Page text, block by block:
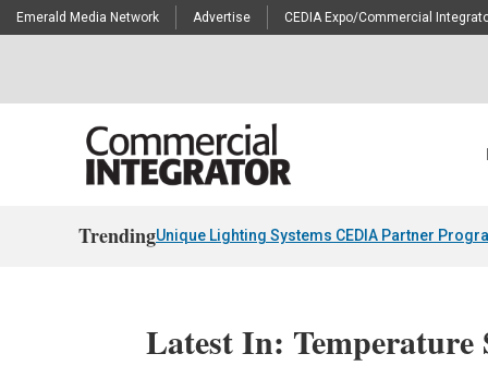
Emerald Media Network Advertise CEDIA Expo/Commercial
TrendingUnique Lighting Systems CEDIA Partner
Latest In: Temperature